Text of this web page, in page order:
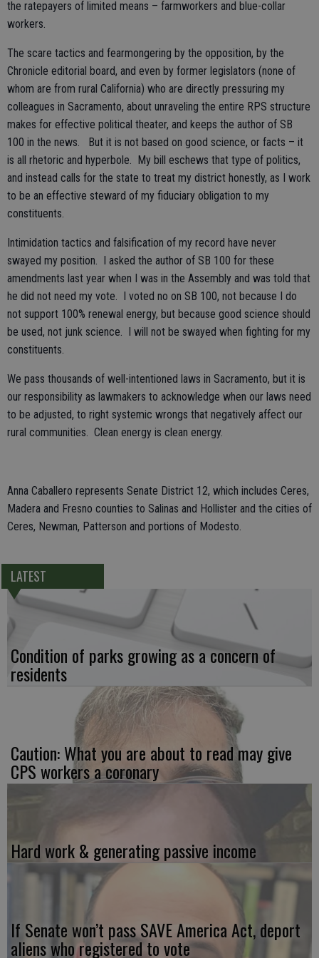
the ratepayers of limited means – farmworkers and blue-collar
workers.
The scare tactics and fearmongering by the opposition, by the
Chronicle editorial board, and even by former legislators (none of
whom are from rural California) who are directly pressuring my
colleagues in Sacramento, about unraveling the entire RPS structure
makes for effective political theater, and keeps the author of SB
100 in the news. But it is not based on good science, or facts – it
is all rhetoric and hyperbole. My bill eschews that type of politics,
and instead calls for the state to treat my district honestly, as I work
to be an effective steward of my fiduciary obligation to my
constituents.
Intimidation tactics and falsification of my record have never
swayed my position. I asked the author of SB 100 for these
amendments last year when I was in the Assembly and was told that
he did not need my vote. I voted no on SB 100, not because I do
not support 100% renewal energy, but because good science should
be used, not junk science. I will not be swayed when fighting for my
constituents.
We pass thousands of well-intentioned laws in Sacramento, but it is
our responsibility as lawmakers to acknowledge when our laws need
to be adjusted, to right systemic wrongs that negatively affect our
rural communities. Clean energy is clean energy.
Anna Caballero represents Senate District 12, which includes Ceres,
Madera and Fresno counties to Salinas and Hollister and the cities of
Ceres, Newman, Patterson and portions of Modesto.
LATEST
Condition of parks growing as a concern of
residents
Caution: What you are about to read may give
CPS workers a coronary
Hard work & generating passive income
If Senate won’t pass SAVE America Act, deport
aliens who registered to vote